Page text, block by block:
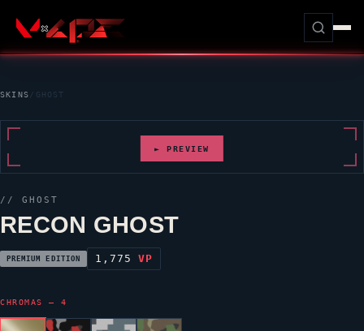
SKINS / GHOST
► PREVIEW
//GHOST
RECON GHOST
PREMIUM EDITION 1,775VP
CHROMAS — 4